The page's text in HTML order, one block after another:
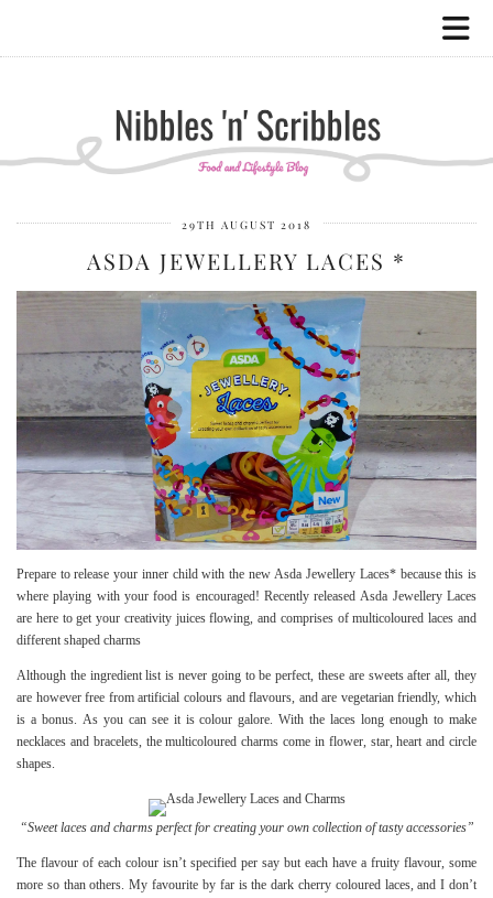
29TH AUGUST 2018
ASDA JEWELLERY LACES *
Prepare to release your inner child with the new Asda Jewellery Laces* because this is
where playing with your food is encouraged! Recently released Asda Jewellery Laces
are here to get your creativity juices flowing, and comprises of multicoloured laces and
different shaped charms
Although the ingredient list is never going to be perfect, these are sweets after all, they
are however free from artificial colours and flavours, and are vegetarian friendly, which
is a bonus. As you can see it is colour galore. With the laces long enough to make
necklaces and bracelets, the multicoloured charms come in flower, star, heart and circle
shapes.
“Sweet laces and charms perfect for creating your own collection of tasty accessories”
The flavour of each colour isn’t specified per say but each have a fruity flavour, some
more so than others. My favourite by far is the dark cherry coloured laces, and I don’t